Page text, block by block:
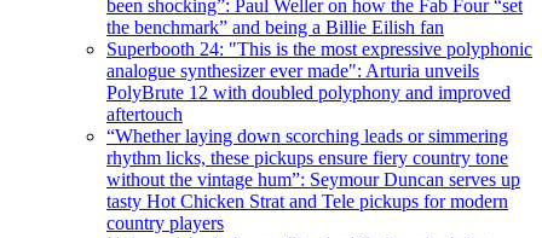
been shocking”: Paul Weller on how the Fab Four “set
the benchmark” and being a Billie Eilish fan
Superbooth 24: "This is the most expressive polyphonic
analogue synthesizer ever made": Arturia unveils
PolyBrute 12 with doubled polyphony and improved
aftertouch
“Whether laying down scorching leads or simmering
rhythm licks, these pickups ensure fiery country tone
without the vintage hum”: Seymour Duncan serves up
tasty Hot Chicken Strat and Tele pickups for modern
country players